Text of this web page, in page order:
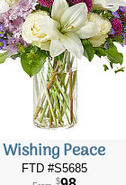
Wishing Peace
FTD #S5685
$